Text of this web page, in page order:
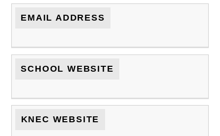
EMAIL ADDRESS
SCHOOL WEBSITE
KNEC WEBSITE